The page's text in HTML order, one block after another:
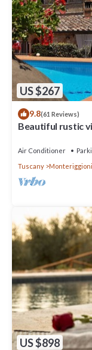
US $267
9.8(61 Reviews)
Beautiful rustic
Air Conditioner
Tuscany
Monteriggioni
US $898